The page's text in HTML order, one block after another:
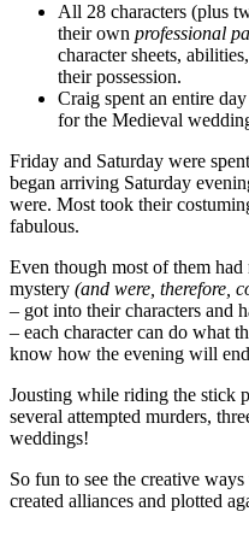
All 28 characters (plus
their own professional
character sheets,
their possession.
Craig spent an entire
for the Medieval
Friday and Saturday were
began arriving Saturday
were. Most took their
fabulous.
Even though most of them
mystery (and were, therefore,
– got into their characters and
– each character can do what
know how the evening will
Jousting while riding the stick
several attempted murders,
weddings!
So fun to see the creative
created alliances and plotted